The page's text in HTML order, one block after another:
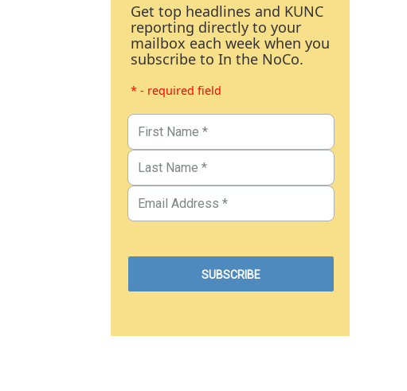
Get top headlines and KUNC
reporting directly to your
mailbox each week when you
subscribe to In the NoCo.
* - required field